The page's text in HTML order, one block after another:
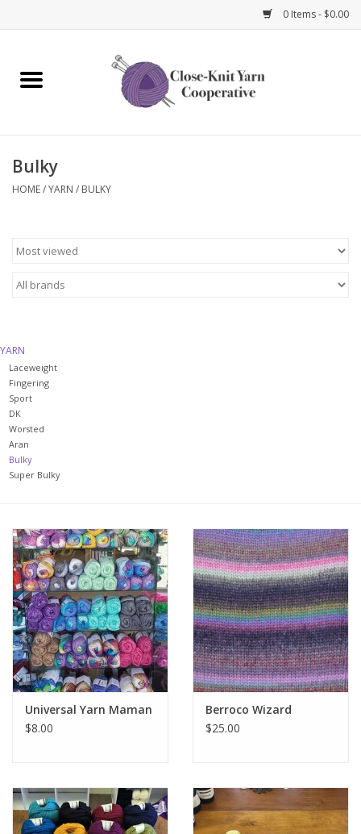
0 Items - $0.00
Home
Knitting Needles
Notions
Books and Magazines
Upcoming Classes
Spinning Fiber
Spinning Tools
Kits and Bundles
Thread
Sale
Stickers
Gift cards
Bulky
HOME/YARN / BULKY
YARN
Laceweight
Fingering
Sport
DK
Worsted
Aran
Bulky
Super Bulky
Universal Yarn Maman
$8.00
Berroco Wizard
$25.00